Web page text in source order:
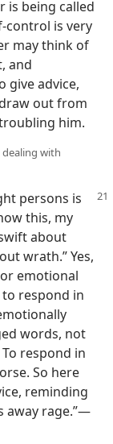
is being called
control is very
may think of
and
give advice,
out from
him.
dealing with
persons is
this, my
about
wrath.” Yes,
emotional
respond in
words, not
To respond in
So here
reminding
away rage.”​—